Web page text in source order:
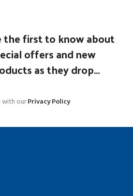
the first to know about
offers and new
as they drop...
with ourPrivacy Policy